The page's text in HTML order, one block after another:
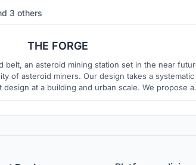
3 others
THE FORGE
belt, an asteroid mining station set in the near
of asteroid miners. Our design takes a systematic
design at a building and urban scale. We propose
system based on complex rules to determine the